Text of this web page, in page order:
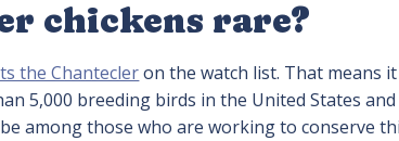
chickens rare?
the Chantecleron the watch list. That means
5,000 breeding birds in the United States
among those who are working to conserve